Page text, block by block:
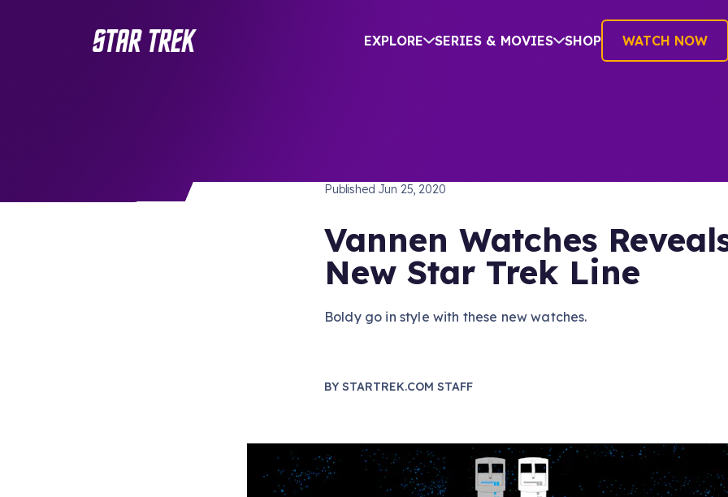
EXPLORE SERIES & MOVIES SHOP WATCH NOW
Published Jun 25, 2020
Vannen Watches
New Star Trek Line
Boldy go in style with these new watches.
BY STARTREK.COM STAFF